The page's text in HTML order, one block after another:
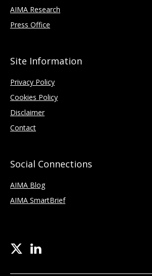
AIMA Research
Press Office
Site Information
Privacy Policy
Cookies Policy
Disclaimer
Contact
Social Connections
AIMA Blog
AIMA SmartBrief